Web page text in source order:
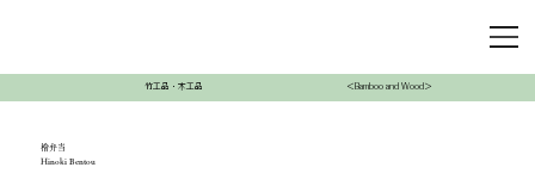
竹工品・木工品 ＜Bamboo and Wood＞
檜弁当
Hinoki Bentou